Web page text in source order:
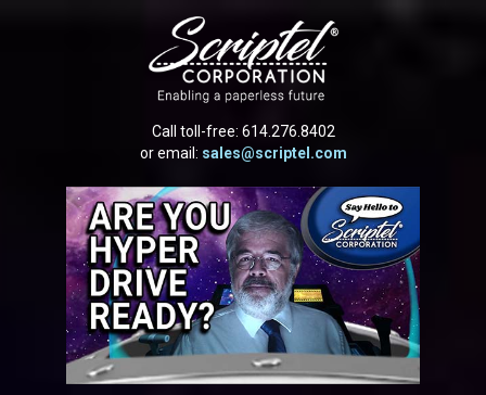
Call toll-free: 614.276.8402
or email: sales@scriptel.com